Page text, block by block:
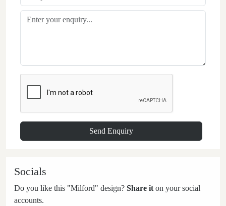
Socials
Do you like this "Milford" design? Share it on your social
accounts.